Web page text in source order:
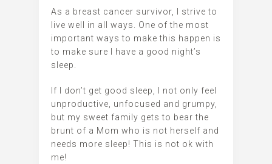
As a breast cancer survivor, I strive to
live well in all ways. One of the most
important ways to make this happen is
to make sure I have a good night’s
sleep.
If I don’t get good sleep, I not only feel
unproductive, unfocused and grumpy,
but my sweet family gets to bear the
brunt of a Mom who is not herself and
needs more sleep! This is not ok with
me!